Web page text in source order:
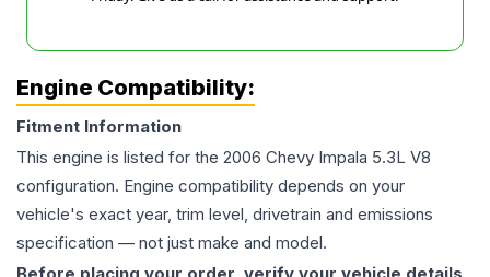
Engine Compatibility:
Fitment Information
This engine is listed for the 2006 Chevy Impala 5.3L V8
configuration. Engine compatibility depends on your
vehicle's exact year, trim level, drivetrain and emissions
specification — not just make and model.